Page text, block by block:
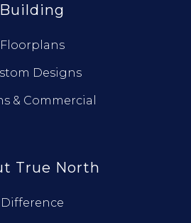
Building
Floorplans
Designs
& Commercial
True North
Difference